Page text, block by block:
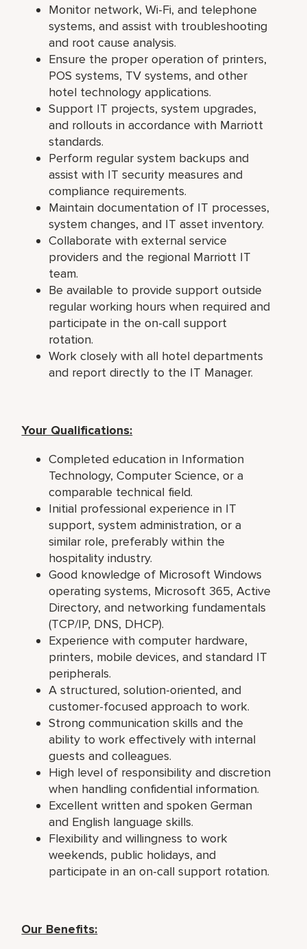
Monitor network, Wi-Fi, and telephone
systems, and assist with troubleshooting
and root cause analysis.
Ensure the proper operation of printers,
POS systems, TV systems, and other
hotel technology applications.
Support IT projects, system upgrades,
and rollouts in accordance with Marriott
standards.
Perform regular system backups and
assist with IT security measures and
compliance requirements.
Maintain documentation of IT processes,
system changes, and IT asset inventory.
Collaborate with external service
providers and the regional Marriott IT
team.
Be available to provide support outside
regular working hours when required and
participate in the on-call support
rotation.
Work closely with all hotel departments
and report directly to the IT Manager.
Your Qualifications:
Completed education in Information
Technology, Computer Science, or a
comparable technical field.
Initial professional experience in IT
support, system administration, or a
similar role, preferably within the
hospitality industry.
Good knowledge of Microsoft Windows
operating systems, Microsoft 365, Active
Directory, and networking fundamentals
(TCP/IP, DNS, DHCP).
Experience with computer hardware,
printers, mobile devices, and standard IT
peripherals.
A structured, solution-oriented, and
customer-focused approach to work.
Strong communication skills and the
ability to work effectively with internal
guests and colleagues.
High level of responsibility and discretion
when handling confidential information.
Excellent written and spoken German
and English language skills.
Flexibility and willingness to work
weekends, public holidays, and
participate in an on-call support rotation.
Our Benefits: